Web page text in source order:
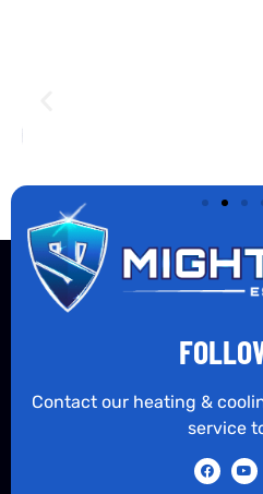
Contact our heating &
service